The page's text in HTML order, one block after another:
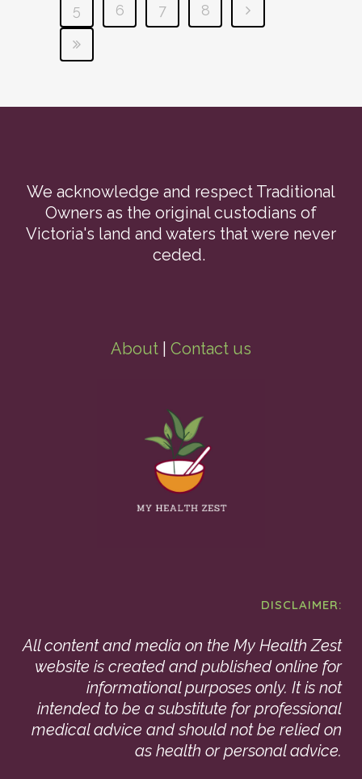
5
6 7 8
We acknowledge and respect Traditional
Owners as the original custodians of
Victoria's land and waters that were never
ceded.
About Contact us
DISCLAIMER:
All content and media on the My Health Zest
website is created and published online for
informational purposes only. It is not
intended to be a substitute for professional
medical advice and should not be relied on
as health or personal advice.